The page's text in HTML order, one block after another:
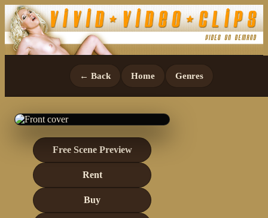
← Back Home Genres
Free Scene Preview
Rent
Buy